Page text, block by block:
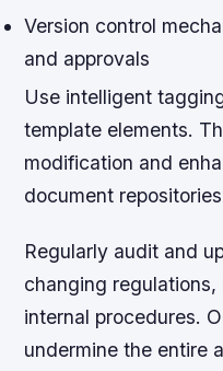
Version control
and approvals
Use intelligent
template elements.
modification and
document
Regularly audit and
changing
internal procedures.
undermine the entire